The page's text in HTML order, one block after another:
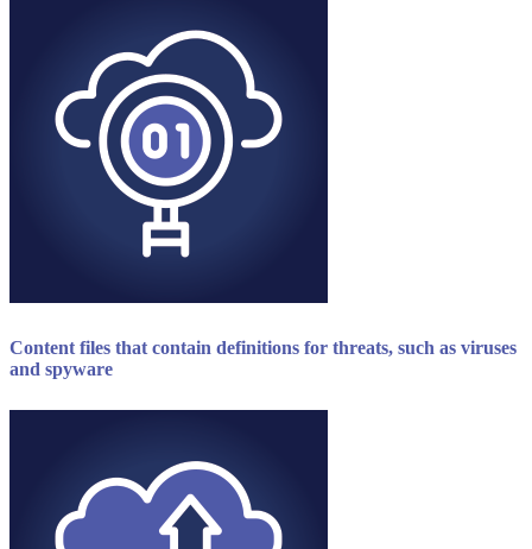
Content files that contain definitions for threats, such as viruses
and spyware